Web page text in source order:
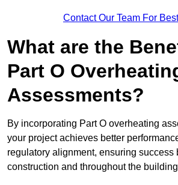
Contact Our Team For
What are the
Part O
Assessments?
By incorporating Part O overheating
your project achieves better
regulatory alignment, ensuring success
construction and throughout the